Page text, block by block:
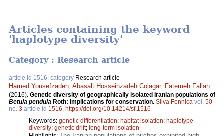
Articles containing the keyword
'haplotype diversity'
Category : Research article
article id 1516, category Research article
Hamed Yousefzadeh Abasalt Hosseinzadeh Colagar, Fatemeh Fallah
(2016). Genetic diversity of geographically isolated Iranian populations of
Betula pendula Roth: implications for conservation. Silva Fennica vol. 50
no. 3 article id 1516 https://doi.org/10.14214/sf.1516
Keywords: genetic differentiation; habitat isolation; haplotype
diversity; genetic drift; long-term isolation